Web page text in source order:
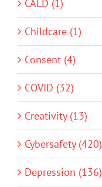
CALD (1)
Childcare (1)
Consent (4)
COVID (32)
Creativity (13)
Cybersafety (420)
Depression (136)